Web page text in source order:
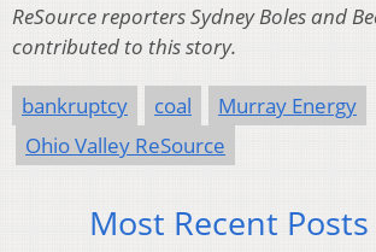
ReSource reporters Sydney Boles and
contributed to this story.
bankruptcy coal
Murray Energy
Ohio Valley ReSource
Most Recent Posts